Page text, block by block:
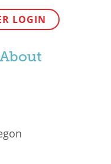
LOGIN
About